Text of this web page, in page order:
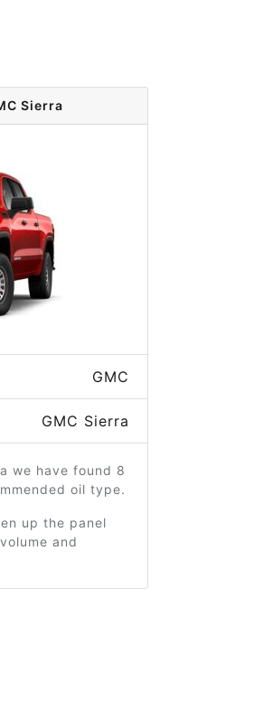
Sierra
GMC
GMC Sierra
we have found 8
oil type.
up the panel
and